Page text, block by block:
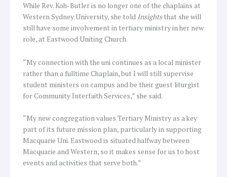
While Rev. Koh-Butler is no longer one of the chaplains at
Western Sydney University, she told Insightsthat she will
still have some involvement in tertiary ministry in her new
role, at Eastwood Uniting Church.
“My connection with the uni continues as a local minister
rather than a fulltime Chaplain, but I will still supervise
student ministers on campus and be their guest liturgist
for Community Interfaith Services,” she said.
“My new congregation values Tertiary Ministry as a key
part of its future mission plan, particularly in supporting
Macquarie Uni. Eastwood is situated halfway between
Macquarie and Western, so it makes sense for us to host
events and activities that serve both.”